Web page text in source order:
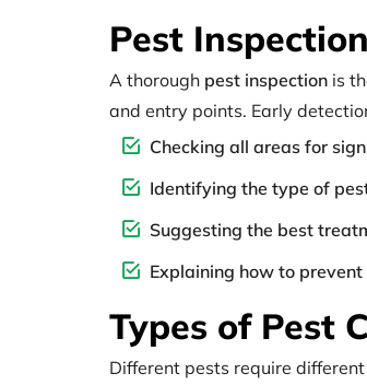
Pest
A thorough pest inspection is
and entry points. Early
Checking all areas for
Identifying the type of
Suggesting the best
Explaining how to
Types of Pest
Different pests require